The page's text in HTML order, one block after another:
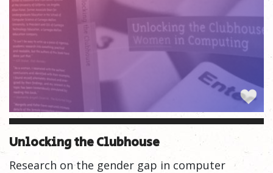
Unlocking the Clubhouse
Research on the gender gap in computer